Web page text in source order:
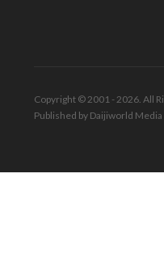
Copyright © 2001 - 2026. All
Published by Daijiworld Media